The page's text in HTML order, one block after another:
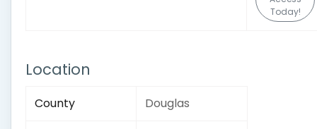
Today!
Location
County Douglas